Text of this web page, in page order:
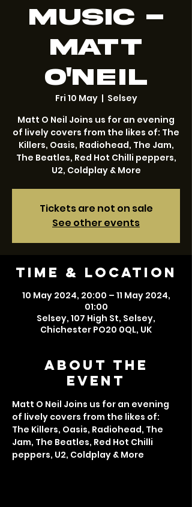
MUSIC -
Matt
O'Neil
Fri 10 May
  |
Selsey
Matt O Neil Joins us for an evening
of lively covers from the likes of: The
Killers, Oasis, Radiohead, The Jam,
The Beatles, Red Hot Chilli peppers,
U2, Coldplay & More
Tickets are not on sale
See other events
Time & Location
10 May 2024, 20:00 – 11 May 2024,
01:00
Selsey, 107 High St, Selsey,
Chichester PO20 0QL, UK
About the
event
Matt O Neil Joins us for an evening
of lively covers from the likes of:
The Killers, Oasis, Radiohead, The
Jam, The Beatles, Red Hot Chilli
peppers, U2, Coldplay & More